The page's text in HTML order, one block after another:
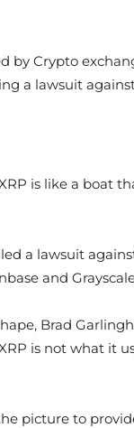
Crypto
a lawsuit
is like a boat
a lawsuit
and
Brad
is not what it
picture to